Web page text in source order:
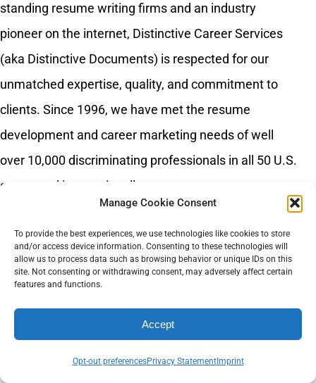
Manage Cookie Consent
To provide the best experiences, we use technologies like cookies to store
and/or access device information. Consenting to these technologies will
allow us to process data such as browsing behavior or unique IDs on this
site. Not consenting or withdrawing consent, may adversely affect certain
features and functions.
Accept
Opt-out preferencesPrivacy StatementImprint
standing resume writing firms and an industry
pioneer on the internet, Distinctive Career Services
(aka Distinctive Documents) is respected for our
unmatched expertise, quality, and commitment to
clients. Since 1996, we have met the resume
development and career marketing needs of well
over 10,000 discriminating professionals in all 50 U.S.
states and internationally.